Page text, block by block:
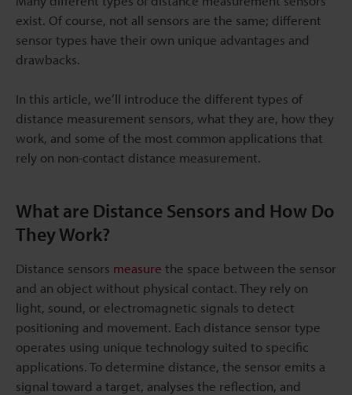
exist. Of course, not all sensors are the same; different
sensor types have their own unique advantages and
drawbacks.
In this article, we’ll introduce the different types of
distance measurement sensors, what they are, how they
work, and some of the most common applications that
rely on non-contact distance measurement.
What are Distance Sensors and How Do
They Work?
Distance sensors measure the space between the sensor
and an object without physical contact. They rely on
light, sound, or electromagnetic signals to detect
positioning and movement. Each distance sensor type
operates using unique technology suited to specific
applications. To determine distance, the sensor emits a
signal toward a target, analyses the reflection, and